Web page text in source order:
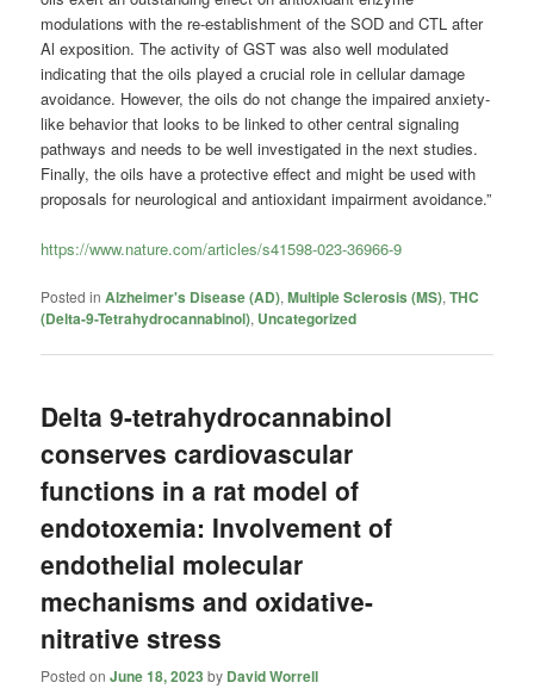
modulations with the re-establishment of the SOD and CTL after
Al exposition. The activity of GST was also well modulated
indicating that the oils played a crucial role in cellular damage
avoidance. However, the oils do not change the impaired anxiety-
like behavior that looks to be linked to other central signaling
pathways and needs to be well investigated in the next studies.
Finally, the oils have a protective effect and might be used with
proposals for neurological and antioxidant impairment avoidance.”
https://www.nature.com/articles/s41598-023-36966-9
Posted in Alzheimer's Disease (AD),Multiple Sclerosis (MS),THC
(Delta-9-Tetrahydrocannabinol), Uncategorized
Delta 9-tetrahydrocannabinol
conserves cardiovascular
functions in a rat model of
endotoxemia: Involvement of
endothelial molecular
mechanisms and oxidative-
nitrative stress
Posted onJune 18, 2023 by David Worrell